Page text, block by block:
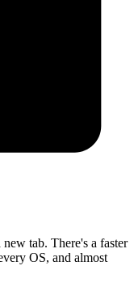
tab. There's a faster
OS, and almost